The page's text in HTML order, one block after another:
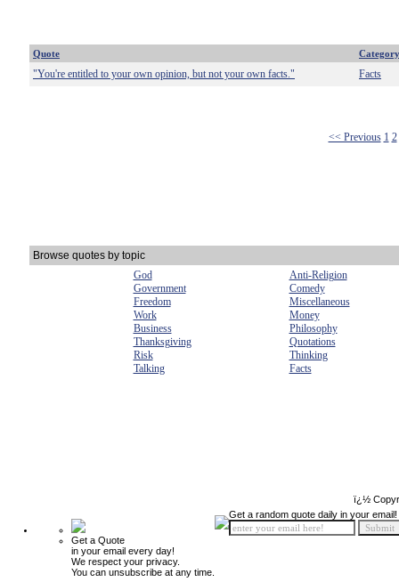
Quote Category
"You're entitled to your own opinion, but not your own facts." Facts
<< Previous 1 2
Browse quotes by topic
God
Anti-Religion
Government
Comedy
Freedom
Miscellaneous
Work
Money
Business
Philosophy
Thanksgiving
Quotations
Risk
Thinking
Talking
Facts
ï¿½
Get a Quote
in your email every day!
We respect your privacy.
You can unsubscribe at any time.
Get a random quote daily in your email!